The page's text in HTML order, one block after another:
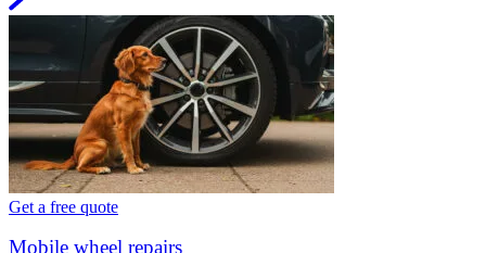
Get a free quote
Mobile wheel repairs